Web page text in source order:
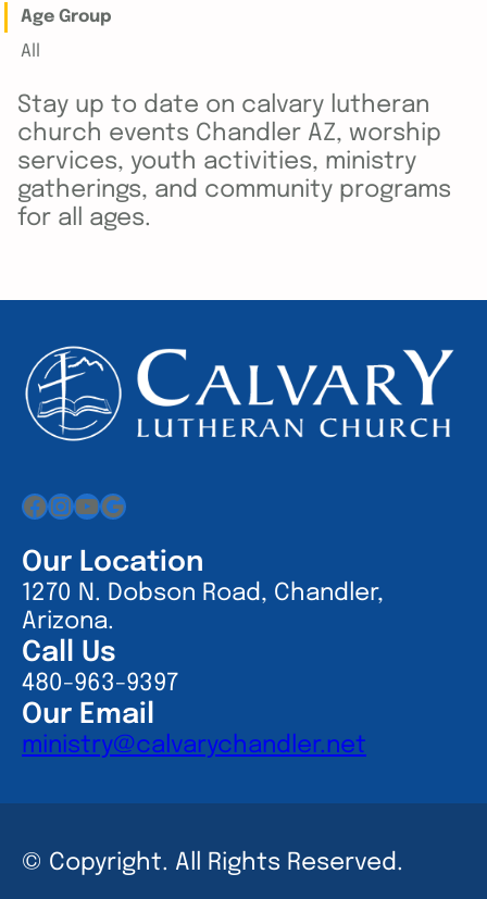
Age Group
All
Stay up to date on calvary lutheran
church events Chandler AZ, worship
services, youth activities, ministry
gatherings, and community programs
for all ages.
Facebook
Instagram
YouTube
Google
Our Location
1270 N. Dobson Road, Chandler,
Arizona.
Call Us
480-963-9397
Our Email
ministry@calvarychandler.net
© Copyright. All Rights Reserved.